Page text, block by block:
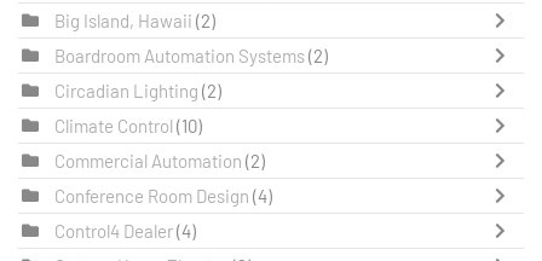
Big Island, Hawaii (2)
Boardroom Automation Systems(2)
Circadian Lighting (2)
Climate Control (10)
Commercial Automation (2)
Conference Room Design (4)
Control4 Dealer(4)